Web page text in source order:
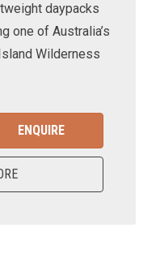
daypacks
one of Australia’s
Wilderness
ENQUIRE